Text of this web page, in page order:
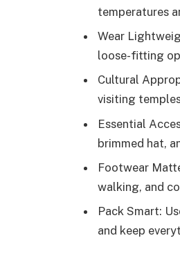
temperatures
Wear
loose-fitting
Cultural
visiting
Essential
brimmed hat,
Footwear
walking, and
Pack Smart:
and keep